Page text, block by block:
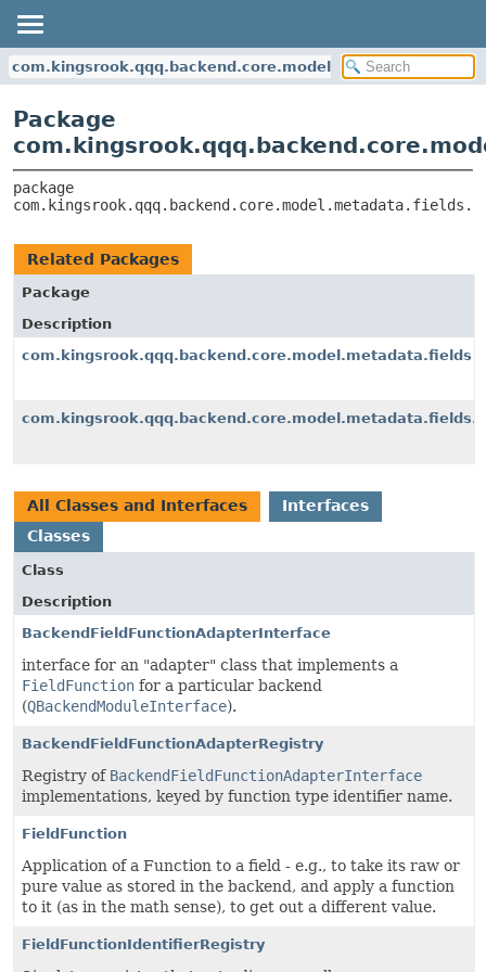
Package
Related Packages
Package
Description
com.kingsrook.qqq.backend.core.model.metadata.fields
All Classes and Interfaces
Interfaces
Classes
Class
Description
BackendFieldFunctionAdapterInterface
interface for an "adapter" class that implements a
FieldFunction for a particular backend
(QBackendModuleInterface).
BackendFieldFunctionAdapterRegistry
Registry of BackendFieldFunctionAdapterInterface
implementations, keyed by function type identifier name.
FieldFunction
Application of a Function to a field - e.g., to take its raw or
pure value as stored in the backend, and apply a function
to it (as in the math sense), to get out a different value.
FieldFunctionIdentifierRegistry